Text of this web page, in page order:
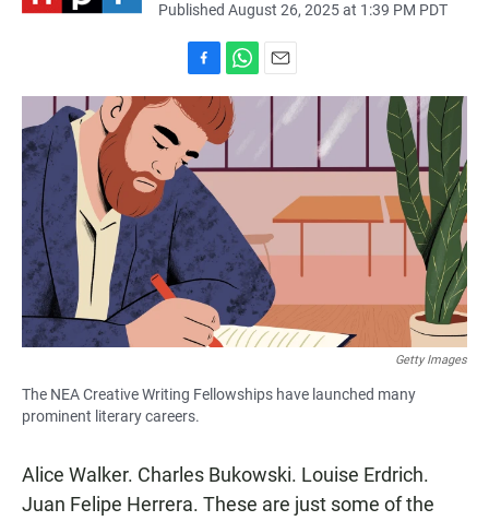
Published August 26, 2025 at 1:39 PM PDT
a
c
b
o
o
k
h
a
t
s
p
m
l
Getty Images
The NEA Creative Writing Fellowships have launched many
prominent literary careers.
Alice Walker. Charles Bukowski. Louise Erdrich.
Juan Felipe Herrera. These are just some of the